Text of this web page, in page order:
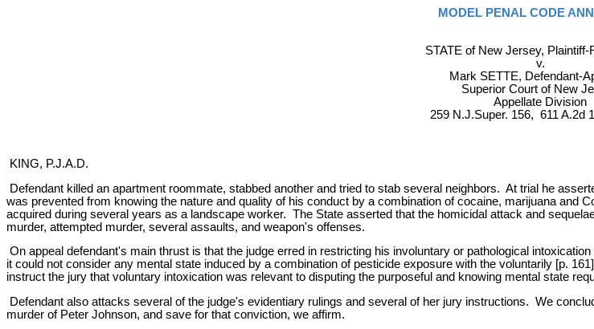
MODEL PENAL CODE
STATE of New Jersey, Plaintiff-
v.
Mark SETTE, Defendant-
Superior Court of New
Appellate Division
259 N.J.Super. 156, 611 A.2d
KING, P.J.A.D.
Defendant killed an apartment roommate, stabbed another and tried to stab several neighbors. At trial he
was prevented from knowing the nature and quality of his conduct by a combination of cocaine, marijuana and
acquired during several years as a landscape worker. The State asserted that the homicidal attack and
murder, attempted murder, several assaults, and weapon's offenses.
On appeal defendant's main thrust is that the judge erred in restricting his involuntary or pathological
it could not consider any mental state induced by a combination of pesticide exposure with the voluntarily [p.
instruct the jury that voluntary intoxication was relevant to disputing the purposeful and knowing mental state
Defendant also attacks several of the judge's evidentiary rulings and several of her jury instructions. We
murder of Peter Johnson, and save for that conviction, we affirm.